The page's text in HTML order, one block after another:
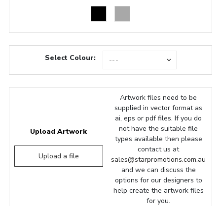
Select Colour:
Upload Artwork
Upload a file
Artwork files need to be
supplied in vector format as
ai, eps or pdf files. If you do
not have the suitable file
types available then please
contact us at
sales@starpromotions.com.au
and we can discuss the
options for our designers to
help create the artwork files
for you.